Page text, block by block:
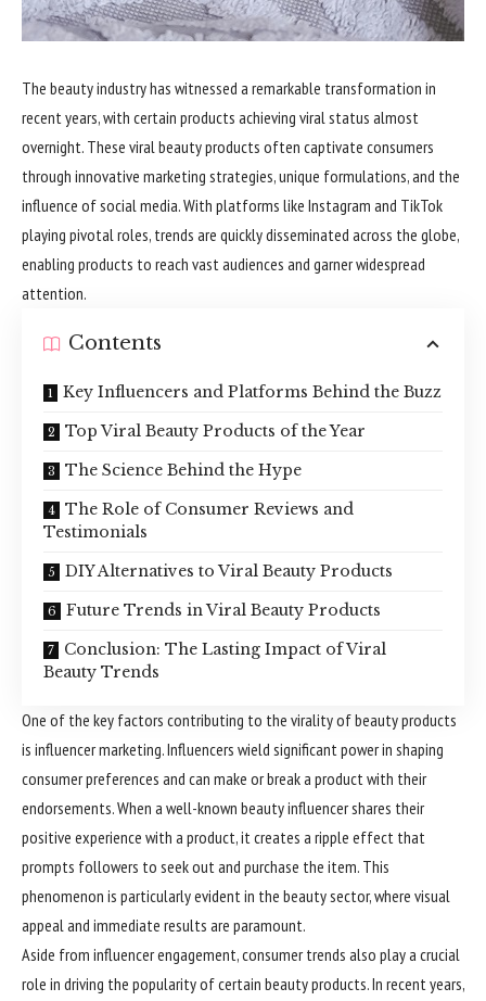
The beauty industry has witnessed a remarkable transformation in
recent years, with certain products achieving viral status almost
overnight. These viral beauty products often captivate consumers
through innovative marketing strategies, unique formulations, and the
influence of social media. With platforms like Instagram and TikTok
playing pivotal roles, trends are quickly disseminated across the globe,
enabling products to reach vast audiences and garner widespread
attention.
Contents
Key Influencers and Platforms Behind the Buzz
Top Viral Beauty Products of the Year
The Science Behind the Hype
The Role of Consumer Reviews and
Testimonials
DIY Alternatives to Viral Beauty Products
Future Trends in Viral Beauty Products
Conclusion: The Lasting Impact of Viral
Beauty Trends
One of the key factors contributing to the virality of beauty products
is influencer marketing. Influencers wield significant power in shaping
consumer preferences and can make or break a product with their
endorsements. When a well-known beauty influencer shares their
positive experience with a product, it creates a ripple effect that
prompts followers to seek out and purchase the item. This
phenomenon is particularly evident in the beauty sector, where visual
appeal and immediate results are paramount.
Aside from influencer engagement, consumer trends also play a crucial
role in driving the popularity of certain beauty products. In recent years,